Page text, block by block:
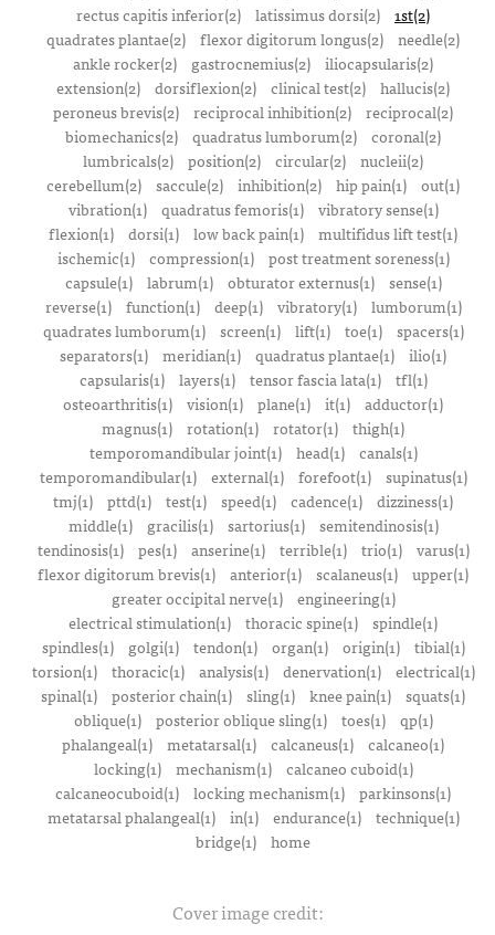
rectus capitis inferior(2) latissimus dorsi(2) 1st(2)
quadrates plantae(2) flexor digitorum longus(2) needle(2)
ankle rocker(2)
gastrocnemius(2) iliocapsularis(2)
extension(2) dorsiflexion(2) clinical test(2) hallucis(2)
peroneus brevis(2) reciprocal inhibition(2) reciprocal(2)
biomechanics(2) quadratus lumborum(2) coronal(2)
lumbricals(2) position(2) circular(2) nucleii(2)
cerebellum(2) saccule(2) inhibition(2) hip pain(1) out(1)
vibration(1)
quadratus femoris(1)
vibratory sense(1)
flexion(1) dorsi(1) low back pain(1) multifidus lift test(1)
ischemic(1)
compression(1)
post treatment soreness(1)
capsule(1)
labrum(1) obturator externus(1)
sense(1)
reverse(1)
function(1) deep(1) vibratory(1)
lumborum(1)
quadrates lumborum(1)
screen(1) lift(1) toe(1)
spacers(1)
separators(1) meridian(1) quadratus plantae(1) ilio(1)
capsularis(1)
layers(1) tensor fascia lata(1)
tfl(1)
osteoarthritis(1) vision(1) plane(1) it(1) adductor(1)
magnus(1) rotation(1) rotator(1) thigh(1)
temporomandibular joint(1)
head(1)
canals(1)
temporomandibular(1)
external(1) forefoot(1)
supinatus(1)
tmj(1) pttd(1) test(1) speed(1) cadence(1) dizziness(1)
middle(1)
gracilis(1) sartorius(1)
semitendinosis(1)
tendinosis(1)
pes(1) anserine(1) terrible(1) trio(1)
varus(1)
flexor digitorum brevis(1) anterior(1) scalaneus(1) upper(1)
greater occipital nerve(1)
engineering(1)
electrical stimulation(1) thoracic spine(1) spindle(1)
spindles(1)
golgi(1) tendon(1) organ(1) origin(1)
tibial(1)
torsion(1)
thoracic(1) analysis(1) denervation(1)
electrical(1)
spinal(1) posterior chain(1) sling(1) knee pain(1) squats(1)
oblique(1)
posterior oblique sling(1) toes(1)
qp(1)
phalangeal(1) metatarsal(1) calcaneus(1) calcaneo(1)
locking(1)
mechanism(1)
calcaneo cuboid(1)
calcaneocuboid(1) locking mechanism(1) parkinsons(1)
metatarsal phalangeal(1)
in(1) endurance(1)
technique(1)
bridge(1) home
Cover image credit: